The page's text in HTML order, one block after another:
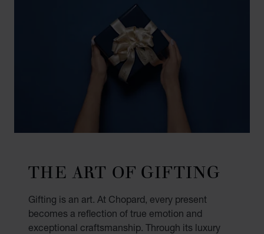
THE ART OF GIFTING
Gifting is an art. At Chopard, every present
becomes a reflection of true emotion and
exceptional craftsmanship. Through its luxury